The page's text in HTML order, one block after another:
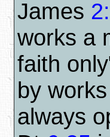
James
works a
faith
by
always